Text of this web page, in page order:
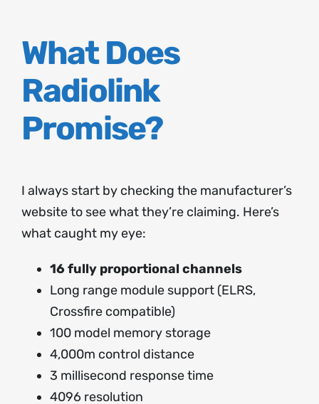
What Does
Radiolink
Promise?
I always start by checking the manufacturer’s
website to see what they’re claiming. Here’s
what caught my eye:
16 fully proportional channels
Long range module support (ELRS,
Crossfire compatible)
100 model memory storage
4,000m control distance
3 millisecond response time
4096 resolution